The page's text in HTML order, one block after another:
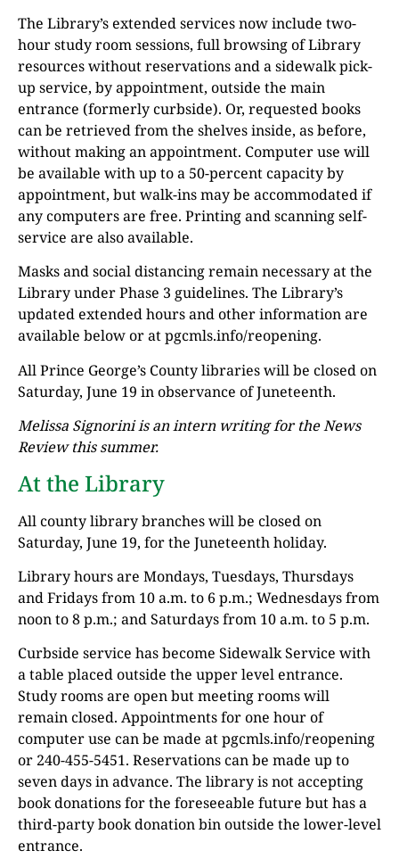
The Library’s extended services now include two-
hour study room sessions, full browsing of Library
resources without reservations and a sidewalk pick-
up service, by appointment, outside the main
entrance (formerly curbside). Or, requested books
can be retrieved from the shelves inside, as before,
without making an appointment. Computer use will
be available with up to a 50-percent capacity by
appointment, but walk-ins may be accommodated if
any computers are free. Printing and scanning self-
service are also available.
Masks and social distancing remain necessary at the
Library under Phase 3 guidelines. The Library’s
updated extended hours and other information are
available below or at pgcmls.info/reopening.
All Prince George’s County libraries will be closed on
Saturday, June 19 in observance of Juneteenth.
Melissa Signorini is an intern writing for the News
Review this summer.
At the Library
All county library branches will be closed on
Saturday, June 19, for the Juneteenth holiday.
Library hours are Mondays, Tuesdays, Thursdays
and Fridays from 10 a.m. to 6 p.m.; Wednesdays from
noon to 8 p.m.; and Saturdays from 10 a.m. to 5 p.m.
Curbside service has become Sidewalk Service with
a table placed outside the upper level entrance.
Study rooms are open but meeting rooms will
remain closed. Appointments for one hour of
computer use can be made at pgcmls.info/reopening
or 240-455-5451. Reservations can be made up to
seven days in advance. The library is not accepting
book donations for the foreseeable future but has a
third-party book donation bin outside the lower-level
entrance.